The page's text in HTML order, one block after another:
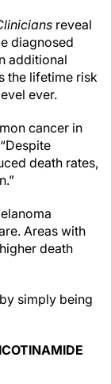
reveal
diagnosed
additional
the lifetime risk
ever.
cancer in
death rates,
Areas with
death
simply being